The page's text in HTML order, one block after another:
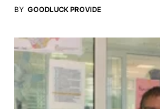
BY GOODLUCK PROVIDE